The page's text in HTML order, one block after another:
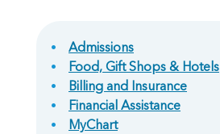
Admissions
Food, Gift Shops & Hotels
Billing and Insurance
Financial Assistance
MyChart